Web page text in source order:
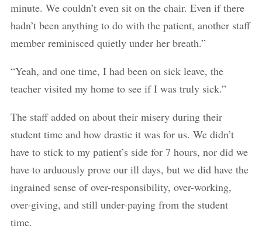
minute. We couldn’t even sit on the chair. Even if there
hadn’t been anything to do with the patient, another staff
member reminisced quietly under her breath.”
“Yeah, and one time, I had been on sick leave, the
teacher visited my home to see if I was truly sick.”
The staff added on about their misery during their
student time and how drastic it was for us. We didn’t
have to stick to my patient’s side for 7 hours, nor did we
have to arduously prove our ill days, but we did have the
ingrained sense of over-responsibility, over-working,
over-giving, and still under-paying from the student
time.